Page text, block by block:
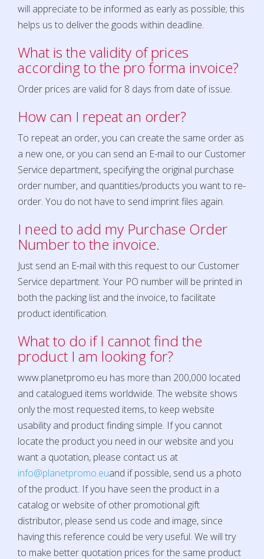
will appreciate to be informed as early as possible; this
helps us to deliver the goods within deadline.
What is the validity ofprices
according to the pro forma invoice?
Order prices are valid for 8 days from date of issue.
How can I repeat an order?
To repeat an order, you can create the same order as
a new one, or you can send an E-mail to our Customer
Service department, specifying the original purchase
order number, and quantities/products you want to re-
order. You do not have to send imprint files again.
I need to add my Purchase Order
Number to the invoice.
Just send an E-mail with this request to our Customer
Service department. Your PO number will be printed in
both the packing list and the invoice, to facilitate
product identification.
What to do if I cannot find the
product I am looking for?
www.planetpromo.eu has more than 200,000 located
and catalogued items worldwide. The website shows
only the most requested items, to keep website
usability and product finding simple. If you cannot
locate the product you need in our website and you
want a quotation, please contact us at
info@planetpromo.euand if possible, send us a photo
of the product. If you have seen the product in a
catalog or website of other promotional gift
distributor, please send us code and image, since
having this reference could be very useful. We will try
to make better quotation prices for the same product